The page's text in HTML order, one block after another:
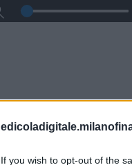
If you wish to opt-out of the